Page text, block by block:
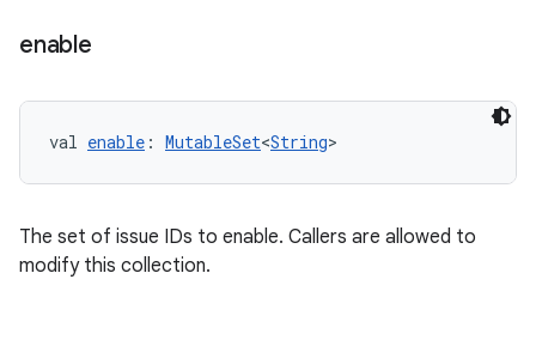
enable
val enable : MutableSet<String>
The set of issue IDs to enable. Callers are allowed to
modify this collection.